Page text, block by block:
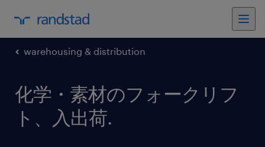
warehousing & distribution
化学・素材のフォークリフ
ト、入出荷.